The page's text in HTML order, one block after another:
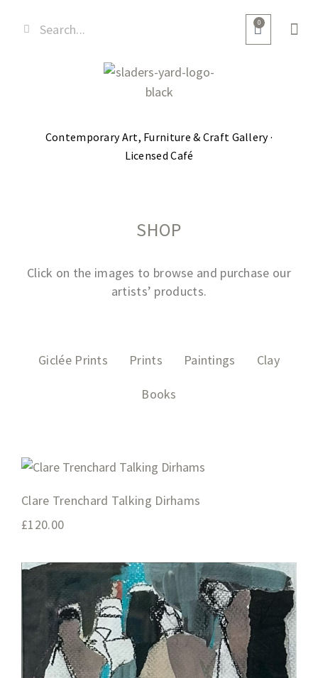
0
Contemporary Art, Furniture & Craft Gallery ·
Licensed Café
SHOP
Click on the images to browse and purchase our
artists’ products.
Giclée Prints Prints Paintings Clay
Books
Clare Trenchard Talking Dirhams
£120.00